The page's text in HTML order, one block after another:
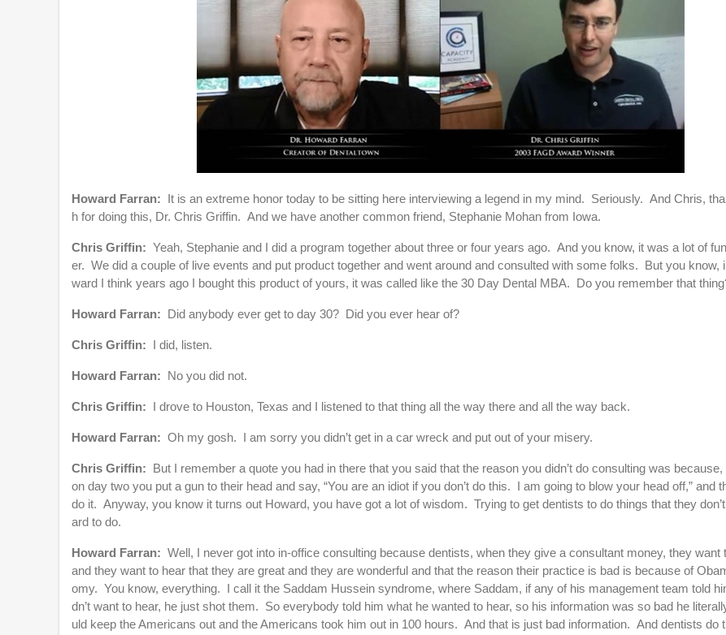
o
l
u
m
e
0
%
Howard Farran:
It is an extreme honor today to be sitting here interviewing a legend in my mind. Seriously. And Chris,
h for doing this, Dr. Chris Griffin. And we have another common friend, Stephanie Mohan from Iowa.
Chris Griffin: Yeah, Stephanie and I did a program together about three or four years ago. And you know, it was a lot of
er. We did a couple of live events and put product together and went around and consulted with some folks. But you know,
ward I think years ago I bought this product of yours, it was called like the 30 Day Dental MBA. Do you remember that
Howard Farran: Did anybody ever get to day 30? Did you ever hear of?
Chris Griffin: I did, listen.
Howard Farran: No you did not.
Chris Griffin: I drove to Houston, Texas and I listened to that thing all the way there and all the way back.
Howard Farran: Oh my gosh. I am sorry you didn’t get in a car wreck and put out of your misery.
Chris Griffin:
But I remember a quote you had in there that you said that the reason you didn’t do consulting was
on day two you put a gun to their head and say, “You are an idiot if you don’t do this. I am going to blow your head off,” and
do it. Anyway, you know it turns out Howard, you have got a lot of wisdom. Trying to get dentists to do things that they
ard to do.
Howard Farran: Well, I never got into in-office consulting because dentists, when they give a consultant money, they want
and they want to hear that they are great and they are wonderful and that the reason their practice is bad is because of
omy. You know, everything. I call it the Saddam Hussein syndrome, where Saddam, if any of his management team told
dn’t want to hear, he just shot them. So everybody told him what he wanted to hear, so his information was so bad he
uld keep the Americans out and the Americans took him out in 100 hours. And that is just bad information. And dentists do